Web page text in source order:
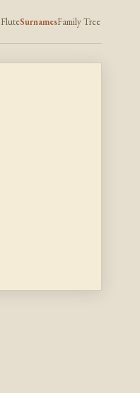
SurnamesFamily Tree